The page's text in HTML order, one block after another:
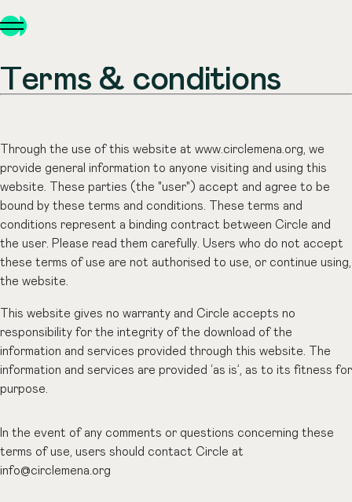
Terms & conditions
Through the use of this website at www.circlemena.org, we
provide general information to anyone visiting and using this
website. These parties (the "user") accept and agree to be
bound by these terms and conditions. These terms and
conditions represent a binding contract between Circle and
the user. Please read them carefully. Users who do not accept
these terms of use are not authorised to use, or continue using,
the website.
This website gives no warranty and Circle accepts no
responsibility for the integrity of the download of the
information and services provided through this website. The
information and services are provided ‘as is’, as to its fitness for
purpose.
In the event of any comments or questions concerning these
terms of use, users should contact Circle at
info@circlemena.org